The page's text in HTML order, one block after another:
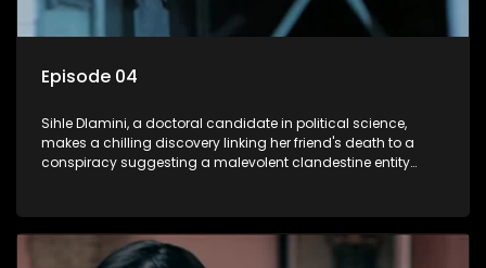
Episode 04
Sihle Dlamini, a doctoral candidate in political science,
makes a chilling discovery linking her friend's death to a
conspiracy suggesting a malevolent clandestine entity
its decades-long grip on the country's affairs, prompting a
decision to silence her. Forced into fugitive status, Sihle
embarks on a mission to safeguard not only her own life but